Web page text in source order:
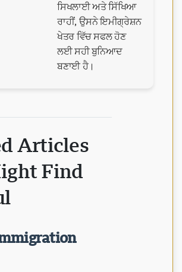
ਸਿਖਲਾਈ ਅਤੇ ਸਿੱਖਿਆ
ਰਾਹੀਂ, ਉਸਨੇ ਇਮੀਗ੍ਰੇਸ਼ਨ
ਖੇਤਰ ਵਿੱਚ ਸਫਲ ਹੋਣ
ਲਈ ਸਹੀ ਬੁਨਿਆਦ
ਬਣਾਈ ਹੈ।
Articles
Find